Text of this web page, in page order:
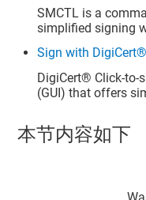
SMCTL is a
simplified signing
Sign with
DigiCert​​®​​ Click-to-
(GUI) that offers
本节内容如下